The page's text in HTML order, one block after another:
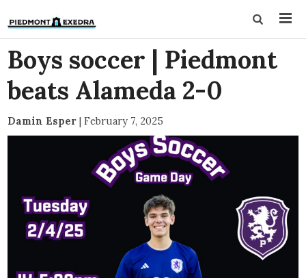
Boys soccer | Piedmont
beats Alameda 2-0
Damin Esper | February 7, 2025